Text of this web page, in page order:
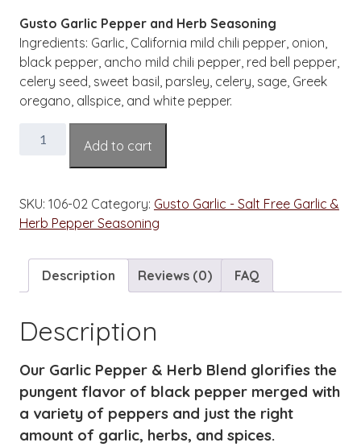
Gusto Garlic Pepper and Herb Seasoning
Ingredients: Garlic, California mild chili pepper, onion,
black pepper, ancho mild chili pepper, red bell pepper,
celery seed, sweet basil, parsley, celery, sage, Greek
oregano, allspice, and white pepper.
Gusto
Herb
Pepper
Free
oz
Bottle
quantity
Add to cart
SKU: 106-02 Category: Gusto Garlic - Salt Free Garlic &
Herb Pepper Seasoning
Description Reviews (0) FAQ
Description
Our Garlic Pepper & Herb Blend glorifies the
pungent flavor of black pepper merged with
a variety of peppers and just the right
amount of garlic, herbs, and spices.